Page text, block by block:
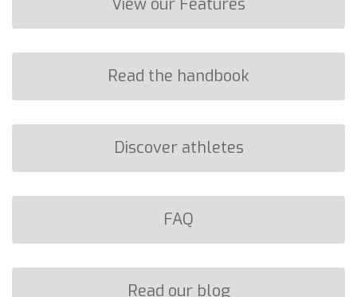
View our Features
Read the handbook
Discover athletes
FAQ
Read our blog